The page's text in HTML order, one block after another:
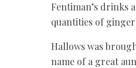
Fentiman’s drinks
quantities of
Hallows was
name of a great